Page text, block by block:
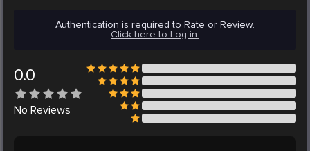
Authentication is required to Rate or Review.
Click here to Log in.
0.0
No Reviews